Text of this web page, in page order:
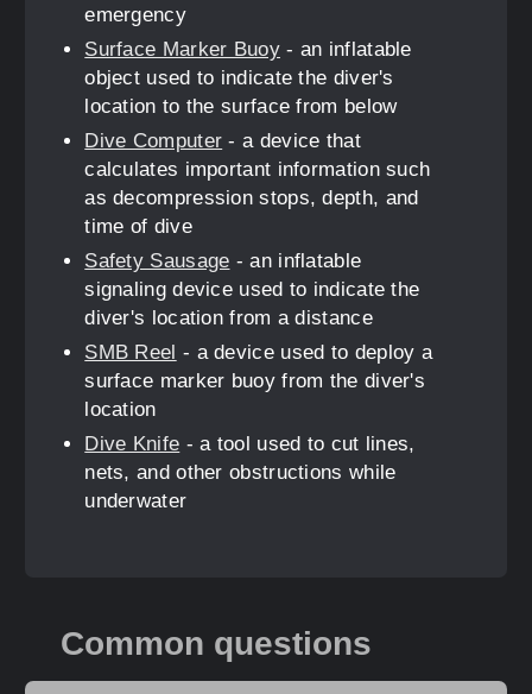
emergency
Surface Marker Buoy- an inflatable
object used to indicate the diver's
location to the surface from below
Dive Computer - a device that
calculates important information such
as decompression stops, depth, and
time of dive
Safety Sausage - an inflatable
signaling device used to indicate the
diver's location from a distance
SMB Reel - a device used to deploy a
surface marker buoy from the diver's
location
Dive Knife - a tool used to cut lines,
nets, and other obstructions while
underwater
Common questions